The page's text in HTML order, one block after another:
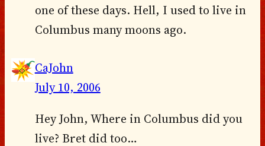
one of these days. Hell, I used to live in
Columbus many moons ago.
CaJohn
July 10, 2006
Hey John, Where in Columbus did you
live? Bret did too…